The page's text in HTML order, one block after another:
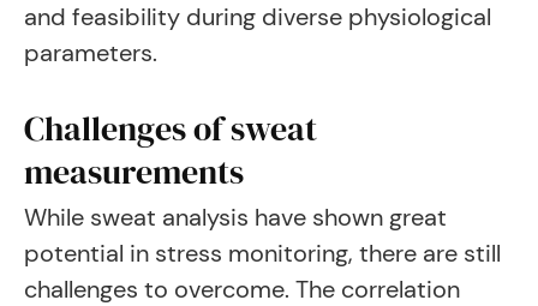
and feasibility during diverse physiological
parameters.
Challenges of sweat
measurements
While sweat analysis have shown great
potential in stress monitoring, there are still
challenges to overcome. The correlation